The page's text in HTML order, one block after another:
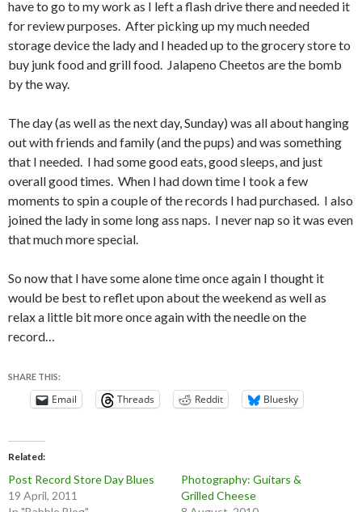
have to go to my work as I left a flash drive there and needed it
for review purposes. After picking up my much needed
storage device the lady and I headed up to the grocery store to
buy junk food and grill food. Jalapeno Cheetos are the bomb
by the way.
The day (as well as the next day, Sunday) was all about hanging
out with friends and family (and the pups) and was something
that I needed. I had some good eats, good sleeps, and just
overall good times. When I had down time I took a few
moments to spin a couple of the records I had purchased. I also
joined the lady in some long ass naps. I never nap so it was even
that much more special.
So now that I have some alone time once again I thought it
would be best to reflet upon about the weekend as well as
relax a little bit more once again with the needle on the
record…
SHARE THIS:
Email Threads Reddit Bluesky
Related
Post Record Store Day Blues
19 April, 2011
Photography: Guitars &
Grilled Cheese